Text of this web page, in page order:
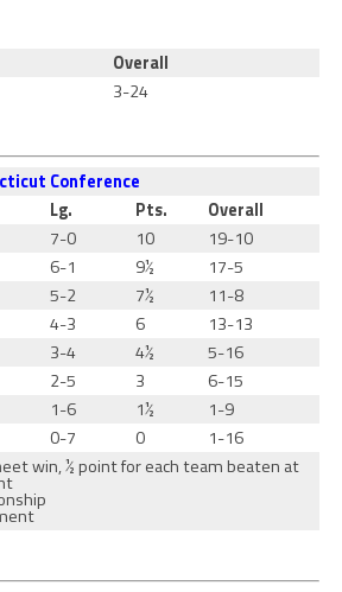
Overall
3-24
Conference
Lg. Pts.
Overall
7-0 10
19-10
6-1 9½
17-5
5-2 7½
11-8
4-3 6
13-13
3-4 4½
5-16
2-5 3
6-15
1-6 1½
1-9
0-7 0
1-16
win, ½ point for each team beaten at